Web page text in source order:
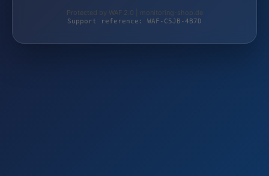
Protected by WAF 2.0 | monitoring-shop.de
Support reference: WAF-C5JB-4B7D